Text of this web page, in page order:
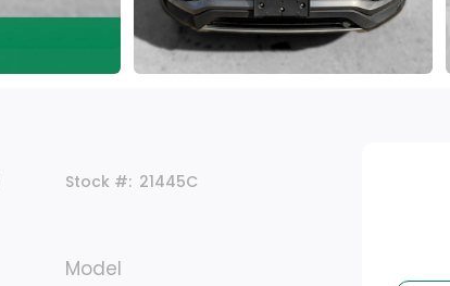
Stock #: 21445C
Model